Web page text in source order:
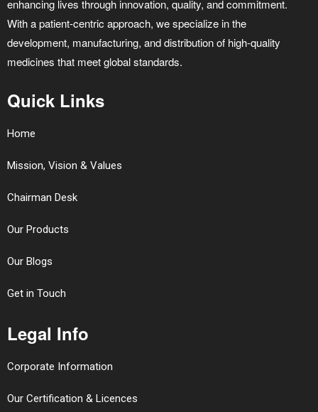
enhancing lives through innovation, quality, and commitment.
With a patient-centric approach, we specialize in the
development, manufacturing, and distribution of high-quality
medicines that meet global standards.
Quick Links
Home
Mission, Vision & Values
Chairman Desk
Our Products
Our Blogs
Get in Touch
Legal Info
Corporate Information
Our Certification & Licences